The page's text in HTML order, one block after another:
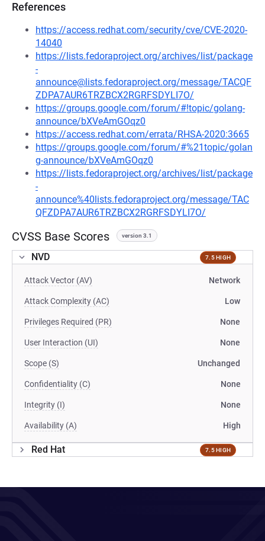
References
https://access.redhat.com/security/cve/CVE-2020-
14040
https://lists.fedoraproject.org/archives/list/package
-
announce@lists.fedoraproject.org/message/TACQF
ZDPA7AUR6TRZBCX2RGRFSDYLI7O/
https://groups.google.com/forum/#!topic/golang-
announce/bXVeAmGOqz0
https://access.redhat.com/errata/RHSA-2020:3665
https://groups.google.com/forum/#%21topic/golan
g-announce/bXVeAmGOqz0
https://lists.fedoraproject.org/archives/list/package
-
announce%40lists.fedoraproject.org/message/TAC
QFZDPA7AUR6TRZBCX2RGRFSDYLI7O/
CVSS Base Scores version 3.1
NVD 7.5 HIGH
Attack Vector (AV) Network
Attack Complexity (AC) Low
Privileges Required (PR) None
User Interaction (UI) None
Scope (S) Unchanged
Confidentiality (C) None
Integrity (I) None
Availability (A) High
Red Hat 7.5 HIGH